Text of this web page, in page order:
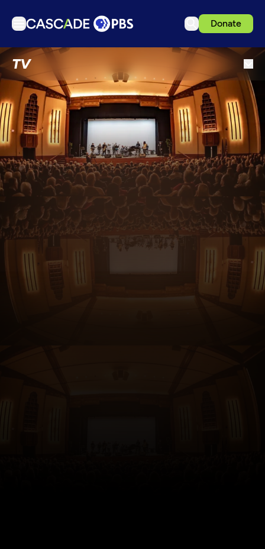
Donate
TV
TV
Articles
Podcasts
Events
Get Passport
Schedule
Support us
Download the App
Search